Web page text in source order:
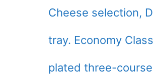
Cheese selection,
tray. Economy
plated three-